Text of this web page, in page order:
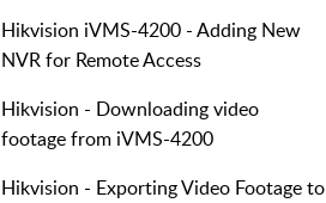
Hikvision iVMS-4200 - Adding New
NVR for Remote Access
Hikvision - Downloading video
footage from iVMS-4200
Hikvision - Exporting Video Footage to